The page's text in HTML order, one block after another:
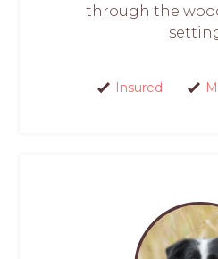
through the
Insured